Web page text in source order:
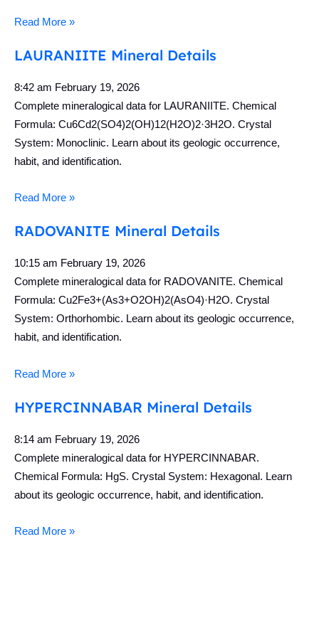
Read More »
LAURANIITE Mineral Details
8:42 am February 19, 2026
Complete mineralogical data for LAURANIITE. Chemical
Formula: Cu6Cd2(SO4)2(OH)12(H2O)2·3H2O. Crystal
System: Monoclinic. Learn about its geologic occurrence,
habit, and identification.
Read More »
RADOVANITE Mineral Details
10:15 am February 19, 2026
Complete mineralogical data for RADOVANITE. Chemical
Formula: Cu2Fe3+(As3+O2OH)2(AsO4)·H2O. Crystal
System: Orthorhombic. Learn about its geologic occurrence,
habit, and identification.
Read More »
HYPERCINNABAR Mineral Details
8:14 am February 19, 2026
Complete mineralogical data for HYPERCINNABAR.
Chemical Formula: HgS. Crystal System: Hexagonal. Learn
about its geologic occurrence, habit, and identification.
Read More »